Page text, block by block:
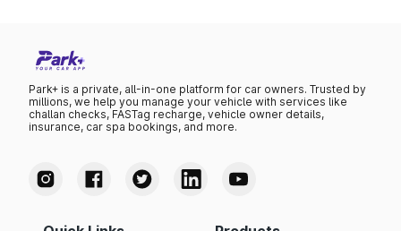
Park+ is a private, all-in-one platform for car owners. Trusted by
millions, we help you manage your vehicle with services like
challan checks, FASTag recharge, vehicle owner details,
insurance, car spa bookings, and more.